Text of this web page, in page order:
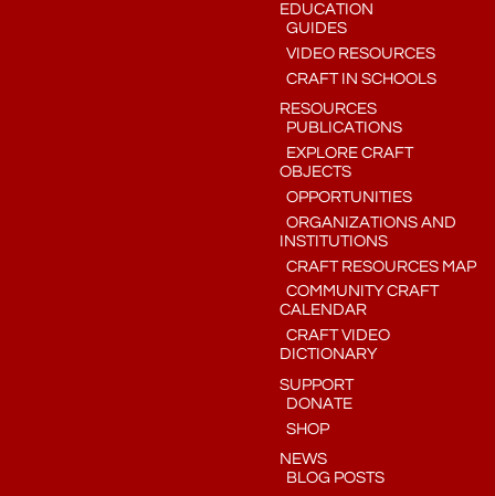
EDUCATION
GUIDES
VIDEO RESOURCES
CRAFT IN SCHOOLS
RESOURCES
PUBLICATIONS
EXPLORE CRAFT
OBJECTS
OPPORTUNITIES
ORGANIZATIONS AND
INSTITUTIONS
CRAFT RESOURCES MAP
COMMUNITY CRAFT
CALENDAR
CRAFT VIDEO
DICTIONARY
SUPPORT
DONATE
SHOP
NEWS
BLOG POSTS